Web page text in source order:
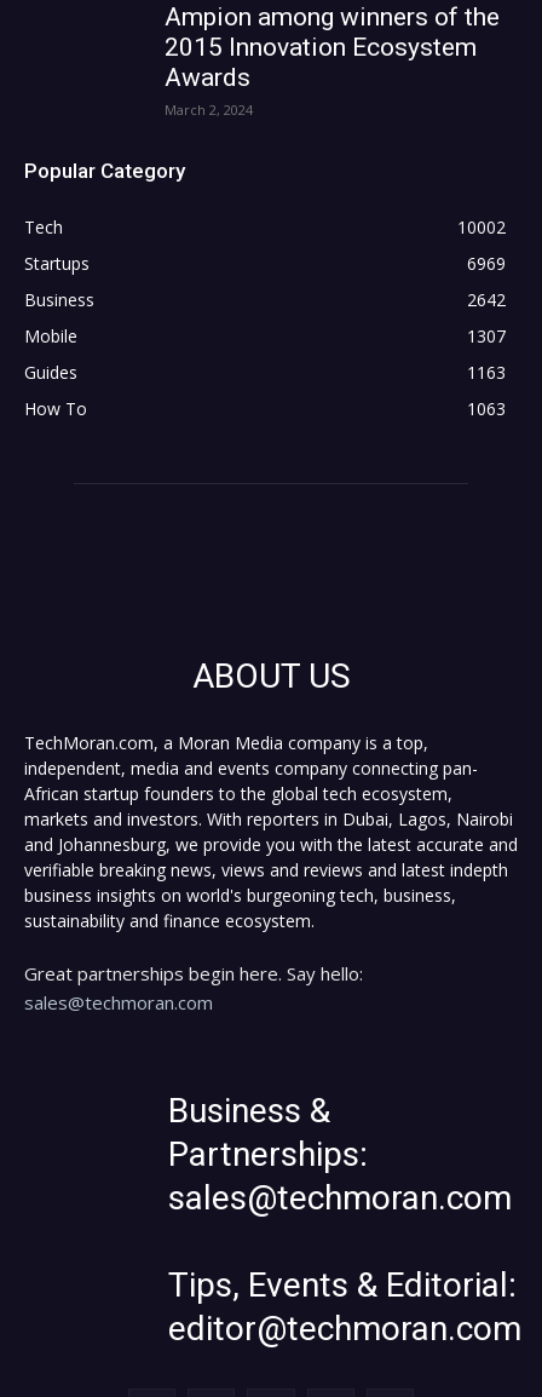
Ampion among winners of the
2015 Innovation Ecosystem
Awards
March 2, 2024
Popular Category
Tech
10002
Startups
6969
Business
2642
Mobile
1307
Guides
1163
How To
1063
ABOUT US
TechMoran.com, a Moran Media company is a top,
independent, media and events company connecting pan-
African startup founders to the global tech ecosystem,
markets and investors. With reporters in Dubai, Lagos, Nairobi
and Johannesburg, we provide you with the latest accurate and
verifiable breaking news, views and reviews and latest indepth
business insights on world's burgeoning tech, business,
sustainability and finance ecosystem.
Great partnerships begin here. Say hello:
sales@techmoran.com
Business &
Partnerships:
sales@techmoran.com
Tips, Events & Editorial:
editor@techmoran.com